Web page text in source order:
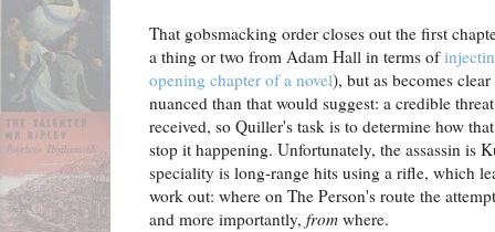
That gobsmacking order closes out the first
a thing or two from Adam Hall in terms of
opening chapter of a novel), but as becomes
nuanced than that would suggest: a credible
received, so Quiller's task is to determine how
stop it happening. Unfortunately, the assassin is
speciality is long-range hits using a rifle, which
work out: where on The Person's route the
and more importantly, from where.